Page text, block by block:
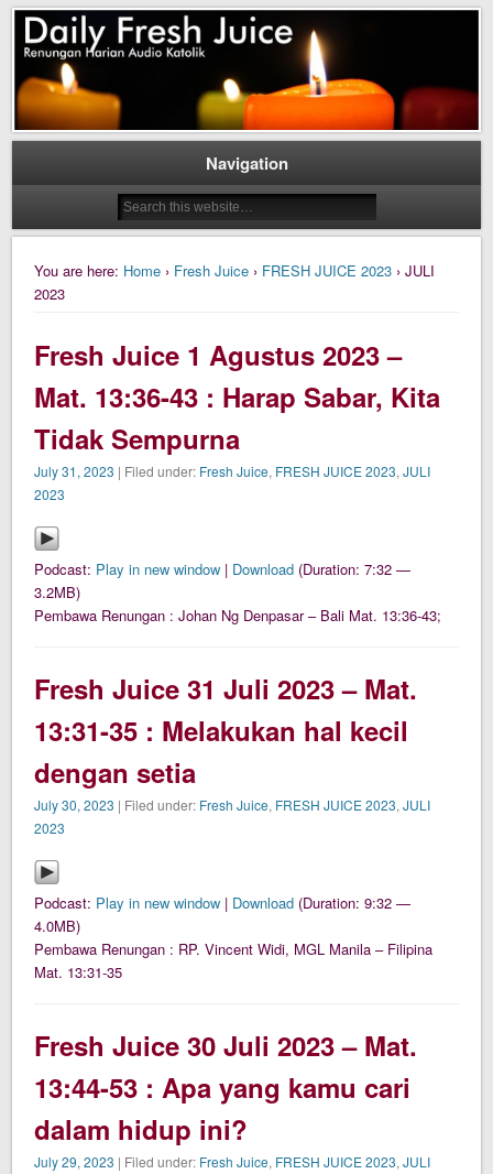
Daily Fresh Juice
Daily Fresh Juice Renungan Harian Katolik Menyejukkan dan Menyegarkan
Navigation
You are here: Home › Fresh Juice › FRESH JUICE 2023 › JULI
2023
Fresh Juice 1 Agustus 2023 –
Mat. 13:36-43 : Harap Sabar, Kita
Tidak Sempurna
July 31, 2023 | Filed under: Fresh Juice, FRESH JUICE 2023,JULI
2023
Podcast: Play in new window | Download (Duration: 7:32 —
3.2MB)
Pembawa Renungan : Johan Ng Denpasar – Bali Mat. 13:36-43;
Fresh Juice 31 Juli 2023 – Mat.
13:31-35 : Melakukan hal kecil
dengan setia
July 30, 2023 | Filed under: Fresh Juice, FRESH JUICE 2023,JULI
2023
Podcast: Play in new window | Download (Duration: 9:32 —
4.0MB)
Pembawa Renungan : RP. Vincent Widi, MGL Manila – Filipina
Mat. 13:31-35
Fresh Juice 30 Juli 2023 – Mat.
13:44-53 : Apa yang kamu cari
dalam hidup ini?
July 29, 2023 | Filed under: Fresh Juice, FRESH JUICE 2023,JULI